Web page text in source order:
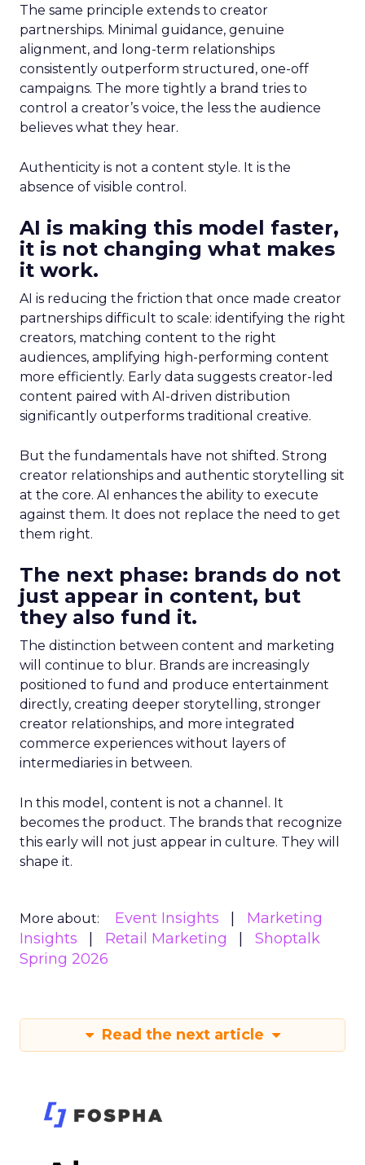
The same principle extends to creator
partnerships. Minimal guidance, genuine
alignment, and long-term relationships
consistently outperform structured, one-off
campaigns. The more tightly a brand tries to
control a creator’s voice, the less the audience
believes what they hear.
Authenticity is not a content style. It is the
absence of visible control.
AI is making this model faster,
it is not changing what makes
it work.
AI is reducing the friction that once made creator
partnerships difficult to scale: identifying the right
creators, matching content to the right
audiences, amplifying high-performing content
more efficiently. Early data suggests creator-led
content paired with AI-driven distribution
significantly outperforms traditional creative.
But the fundamentals have not shifted. Strong
creator relationships and authentic storytelling sit
at the core. AI enhances the ability to execute
against them. It does not replace the need to get
them right.
The next phase: brands do not
just appear in content, but
they also fund it.
The distinction between content and marketing
will continue to blur. Brands are increasingly
positioned to fund and produce entertainment
directly, creating deeper storytelling, stronger
creator relationships, and more integrated
commerce experiences without layers of
intermediaries in between.
In this model, content is not a channel. It
becomes the product. The brands that recognize
this early will not just appear in culture. They will
shape it.
More about: Event Insights
Marketing
Insights
Retail Marketing
Shoptalk
Spring 2026
Read the next article